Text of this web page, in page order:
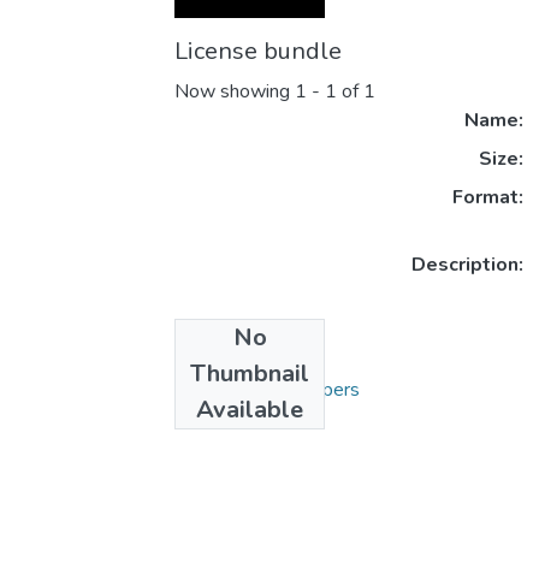
License bundle
Now showing 1 - 1 of 1
No
Thumbnail
Available
Name:
Size:
Format:
Description:
Collections
3. Articles and Papers